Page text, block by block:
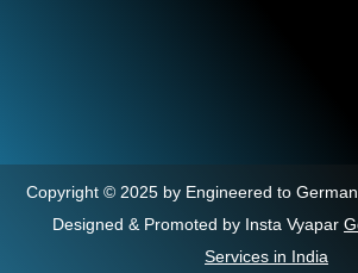
Copyright © 2025 by Engineered to
Designed & Promoted by Insta Vyapar
Services in India